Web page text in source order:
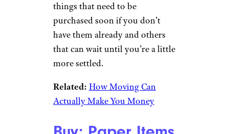
things that need to be
purchased soon if you don’t
have them already and others
that can wait until you’re a little
more settled.
Related: How Moving Can
Actually Make You Money